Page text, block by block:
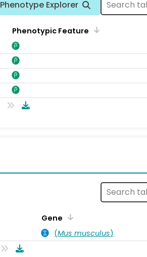
Phenotype Explorer
Phenotypic Feature
Gene
(Mus musculus)